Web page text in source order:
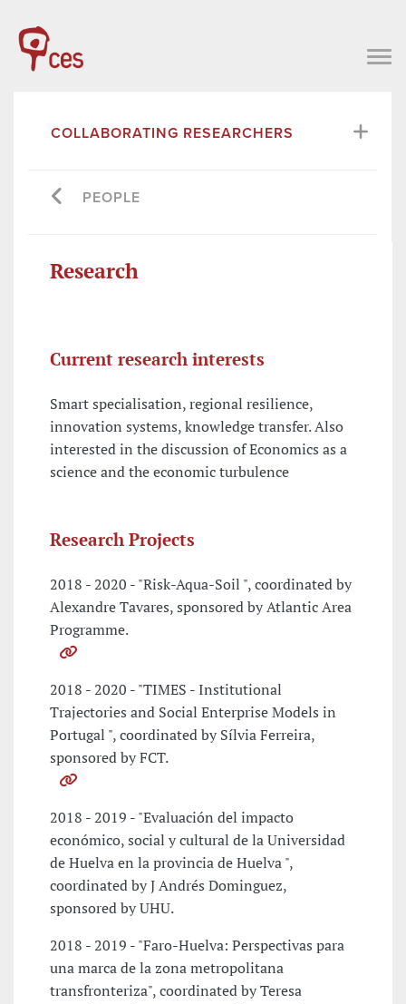
COLLABORATING RESEARCHERS
PEOPLE
Research
Current research interests
Smart specialisation, regional resilience,
innovation systems, knowledge transfer. Also
interested in the discussion of Economics as a
science and the economic turbulence
Research Projects
2018 - 2020 - "Risk-Aqua-Soil ", coordinated by
Alexandre Tavares, sponsored by Atlantic Area
Programme.
2018 - 2020 - "TIMES - Institutional
Trajectories and Social Enterprise Models in
Portugal ", coordinated by Sílvia Ferreira,
sponsored by FCT.
2018 - 2019 - "Evaluación del impacto
económico, social y cultural de la Universidad
de Huelva en la provincia de Huelva ",
coordinated by J Andrés Dominguez,
sponsored by UHU.
2018 - 2019 - "Faro-Huelva: Perspectivas para
una marca de la zona metropolitana
transfronteriza", coordinated by Teresa